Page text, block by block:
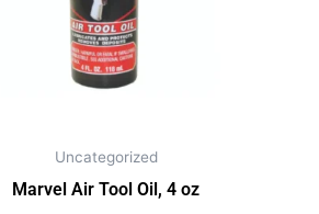
Uncategorized
Marvel Air Tool Oil, 4 oz